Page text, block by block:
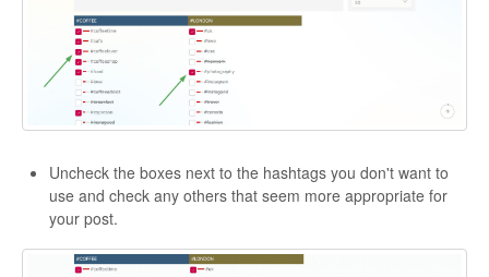
Uncheck the boxes next to the hashtags you don't want to
use and check any others that seem more appropriate for
your post.